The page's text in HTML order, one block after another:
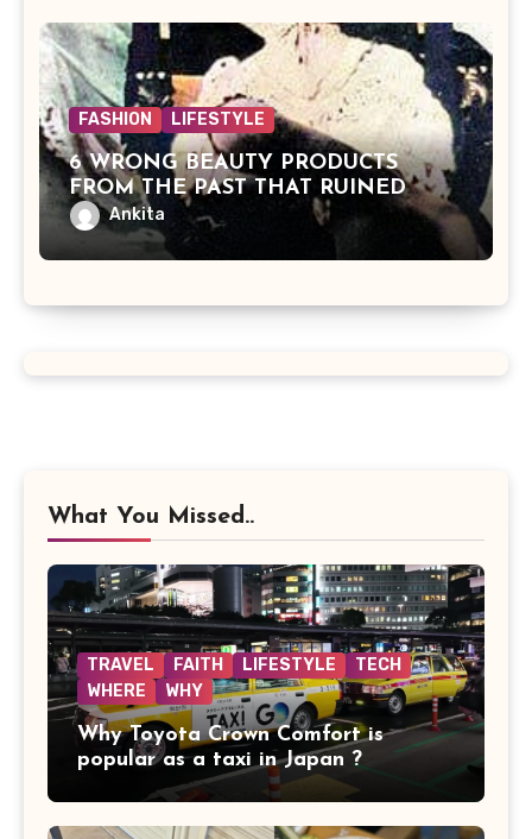
FASHION LIFESTYLE
6 WRONG BEAUTY PRODUCTS
FROM THE PAST THAT RUINED
BEAUTIES
Ankita
What You Missed..
TRAVEL FAITH LIFESTYLE
TECH
WHERE
WHY
Why Toyota Crown Comfort is
popular as a taxi in Japan ?